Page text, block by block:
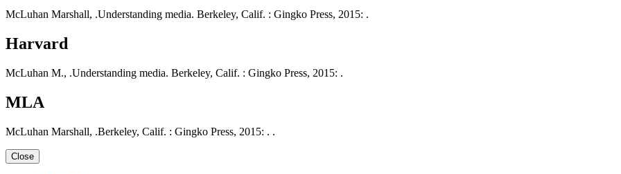
McLuhan Marshall, .Understanding media. Berkeley, Calif. : Gingko Press, 2015: .
Harvard
McLuhan M., .Understanding media. Berkeley, Calif. : Gingko Press, 2015: .
MLA
McLuhan Marshall, .Berkeley, Calif. : Gingko Press, 2015: . .
Close